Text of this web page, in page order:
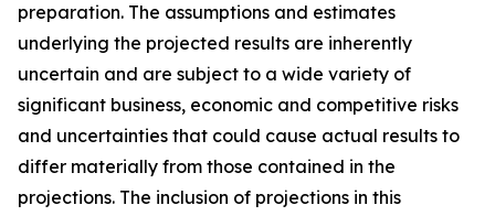
preparation. The assumptions and estimates
underlying the projected results are inherently
uncertain and are subject to a wide variety of
significant business, economic and competitive risks
and uncertainties that could cause actual results to
differ materially from those contained in the
projections. The inclusion of projections in this